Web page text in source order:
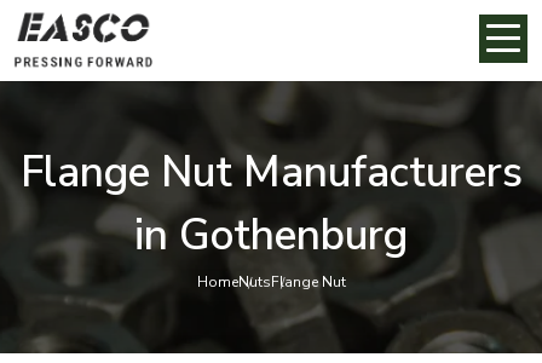
Flange Nut Manufacturers
in Gothenburg
HomeNutsFlange Nut